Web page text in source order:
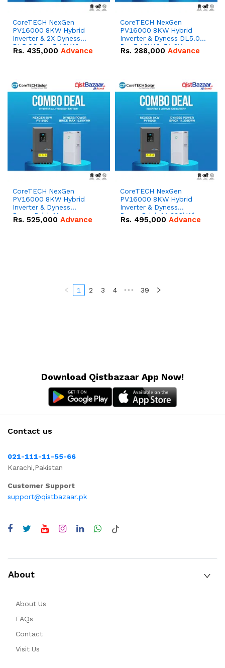
CoreTECH NexGen
PV16000 8KW Hybrid
Inverter & 2X Dyness
DL5.0C Pro 5.12kWh
51.2V – 100Ah IP20
Rs. 435,000 Advance
CoreTECH NexGen
PV16000 8KW Hybrid
Inverter & Dyness DL5.0C
Pro 5.12kWh 51.2V –
100Ah IP20 Lithium-ion
Rs. 288,000 Advance
CoreTECH NexGen
PV16000 8KW Hybrid
Inverter & Dyness
PowerBrick Max
16.07kWh 51.2V – 314Ah
Rs. 525,000 Advance
CoreTECH NexGen
PV16000 8KW Hybrid
Inverter & Dyness
PowerBrick 14.336kWh
51.2V – 280Ah IP20
Rs. 495,000 Advance
1 2 3 4 ••• 39
Download Qistbazaar App Now!
Contact us
021-111-11-55-66
Karachi,Pakistan
Customer Support
support@qistbazaar.pk
About
About Us
FAQs
Contact
Visit Us